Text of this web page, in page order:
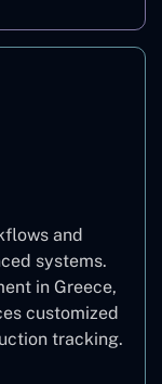
and
systems.
in Greece,
customized
tracking.